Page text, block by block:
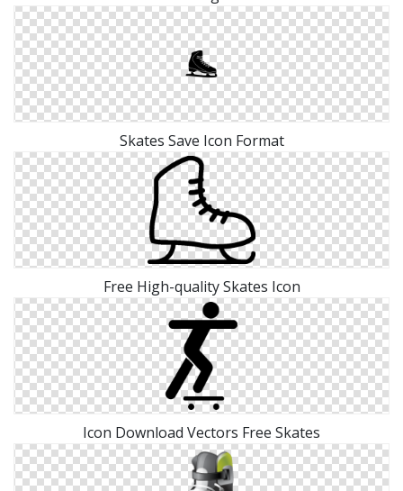
Skates Save Icon Format
Free High-quality Skates Icon
Icon Download Vectors Free Skates